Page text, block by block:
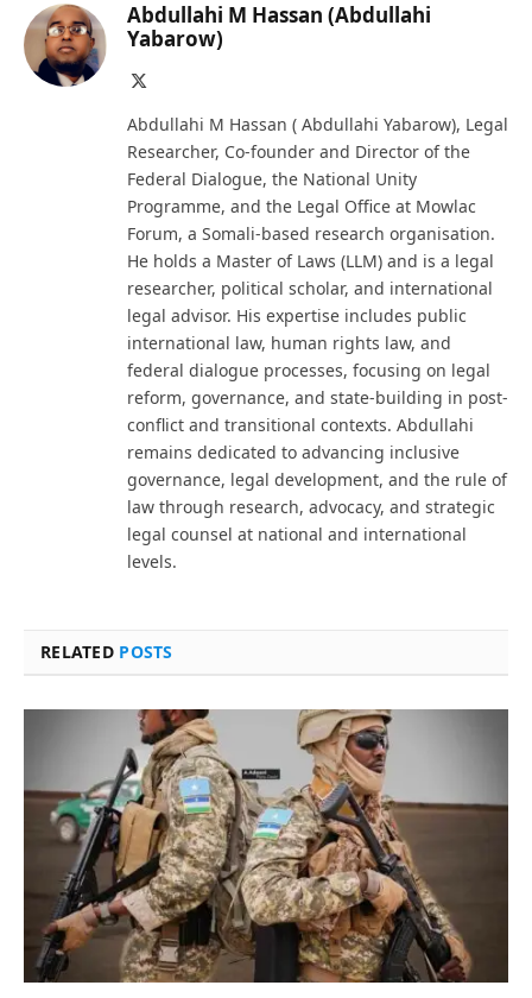
Abdullahi M Hassan (Abdullahi
Yabarow)
Abdullahi M Hassan ( Abdullahi Yabarow), Legal
Researcher, Co-founder and Director of the
Federal Dialogue, the National Unity
Programme, and the Legal Office at Mowlac
Forum, a Somali-based research organisation.
He holds a Master of Laws (LLM) and is a legal
researcher, political scholar, and international
legal advisor. His expertise includes public
international law, human rights law, and
federal dialogue processes, focusing on legal
reform, governance, and state-building in post-
conflict and transitional contexts. Abdullahi
remains dedicated to advancing inclusive
governance, legal development, and the rule of
law through research, advocacy, and strategic
legal counsel at national and international
levels.
RELATED POSTS